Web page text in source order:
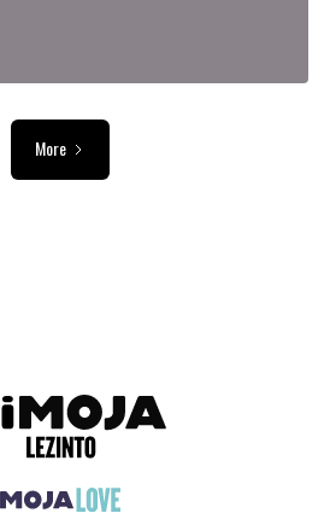
More